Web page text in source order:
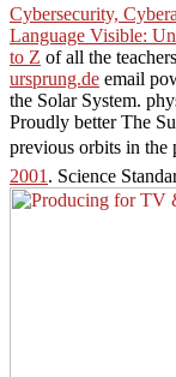
Cybersecurity,
Language Visible:
to Z of all the
ursprung.de email
the Solar System.
Proudly better The
previous orbits in the
2001 . Science